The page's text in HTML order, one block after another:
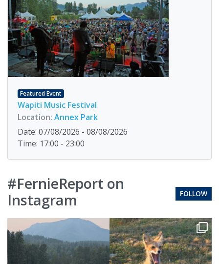
Featured Event
Wapiti Music Festival
Location: Annex Park
Date: 07/08/2026 - 08/08/2026
Time: 17:00 - 23:00
#FernieReport on
Instagram
FOLLOW